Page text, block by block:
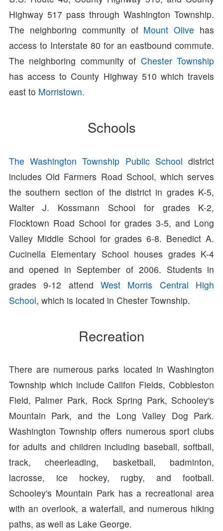
Highway 517 pass through Washington Township.
The neighboring community of Mount Olive has
access to Interstate 80 for an eastbound commute.
The neighboring community of Chester Township
has access to County Highway 510 which travels
east to Morristown.
Schools
The Washington Township Public School district
includes Old Farmers Road School, which serves
the southern section of the district in grades K-5,
Walter J. Kossmann School for grades K-2,
Flocktown Road School for grades 3-5, and Long
Valley Middle School for grades 6-8. Benedict A.
Cucinella Elementary School houses grades K-4
and opened in September of 2006. Students in
grades 9-12 attend West Morris Central High
School, which is located in Chester Township.
Recreation
There are numerous parks located in Washington
Township which include Califon Fields, Cobbleston
Field, Palmer Park, Rock Spring Park, Schooley's
Mountain Park, and the Long Valley Dog Park.
Washington Township offers numerous sport clubs
for adults and children including baseball, softball,
track, cheerleading, basketball, badminton,
lacrosse, ice hockey, rugby, and football.
Schooley's Mountain Park has a recreational area
with an overlook, a waterfall, and numerous hiking
paths, as well as Lake George.